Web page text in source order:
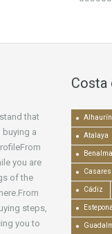
that
a
you are
of the
steps,
you to
Costa
Atalaya
Casares
Cádiz
Estepona